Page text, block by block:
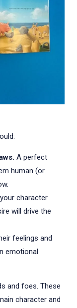
A perfect
human (or
character
will drive the
feelings and
emotional
and foes. These
character and